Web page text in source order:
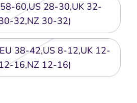
60,US 28-30,UK 32-
32,NZ 30-32)
38-42,US 8-12,UK 12-
16,NZ 12-16)